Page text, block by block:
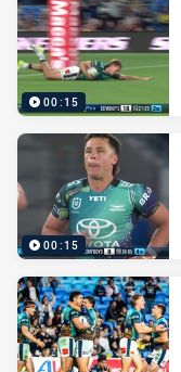
00:15
00:15